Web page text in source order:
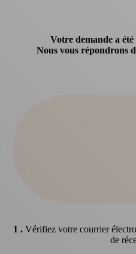
Votre demande a été
Nous vous répondrons
1 .Vérifiez votre courrier
de